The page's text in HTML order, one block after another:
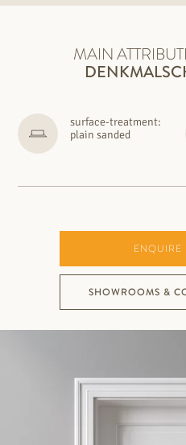
MAIN
surface-treatment:
plain sanded
ENQUIRE
SHOWROOMS &